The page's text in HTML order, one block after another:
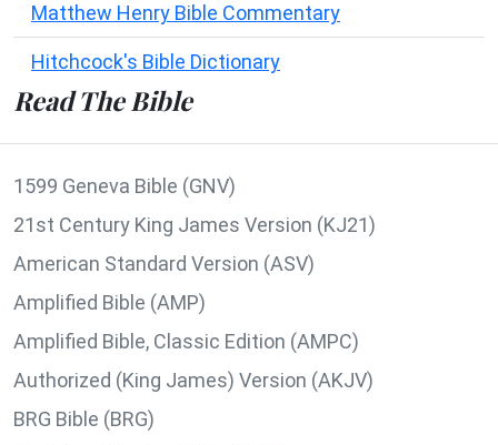
Matthew Henry Bible Commentary
Hitchcock's Bible Dictionary
Read The Bible
1599 Geneva Bible (GNV)
21st Century King James Version (KJ21)
American Standard Version (ASV)
Amplified Bible (AMP)
Amplified Bible, Classic Edition (AMPC)
Authorized (King James) Version (AKJV)
BRG Bible (BRG)